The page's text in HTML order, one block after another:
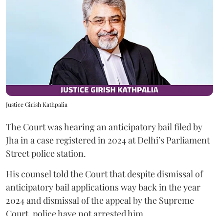
Justice Girish Kathpalia
The Court was hearing an anticipatory bail filed by
Jha in a case registered in 2024 at Delhi’s Parliament
Street police station.
His counsel told the Court that despite dismissal of
anticipatory bail applications way back in the year
2024 and dismissal of the appeal by the Supreme
Court, police have not arrested him.